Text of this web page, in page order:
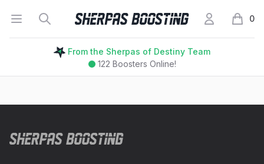
Open menu
Search Sherpas Boosting My Account
0
items
From the Sherpas of Destiny Team
122 Boosters Online!